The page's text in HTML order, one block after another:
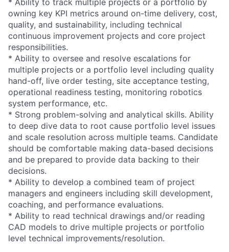
owning key KPI metrics around on-time delivery, cost,
quality, and sustainability, including technical
continuous improvement projects and core project
responsibilities.
* Ability to oversee and resolve escalations for
multiple projects or a portfolio level including quality
hand-off, live order testing, site acceptance testing,
operational readiness testing, monitoring robotics
system performance, etc.
* Strong problem-solving and analytical skills. Ability
to deep dive data to root cause portfolio level issues
and scale resolution across multiple teams. Candidate
should be comfortable making data-based decisions
and be prepared to provide data backing to their
decisions.
* Ability to develop a combined team of project
managers and engineers including skill development,
coaching, and performance evaluations.
* Ability to read technical drawings and/or reading
CAD models to drive multiple projects or portfolio
level technical improvements/resolution.